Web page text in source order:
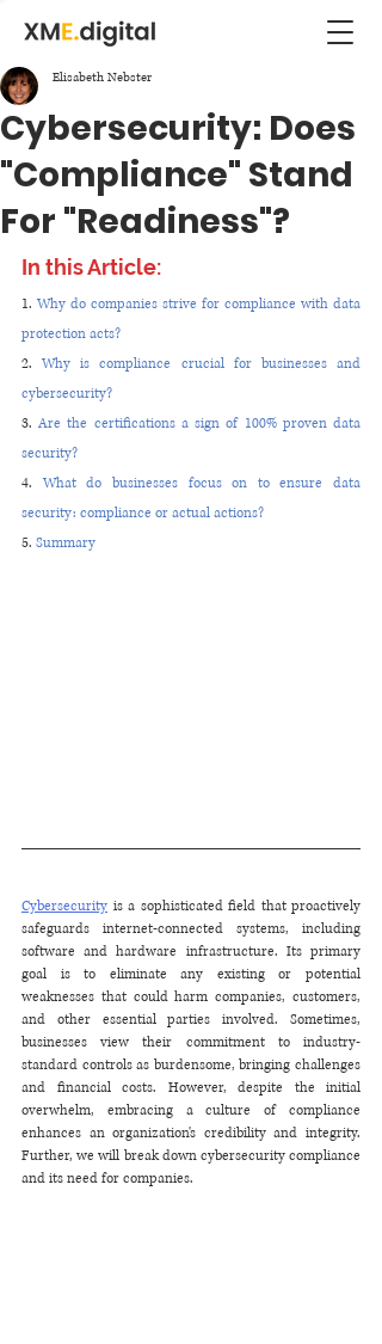
Cybersecurity: Does
"Compliance" Stand
For "Readiness"?
Elisabeth Nebster
In this Article:
1. Why do companies strive for compliance with data
protection acts?
2. Why is compliance crucial for businesses and
cybersecurity?
3. Are the certifications a sign of 100% proven data
security?
4. What do businesses focus on to ensure data
security: compliance or actual actions?
5. Summary
Cybersecurity is a sophisticated field that proactively
safeguards internet-connected systems, including
software and hardware infrastructure. Its primary
goal is to eliminate any existing or potential
weaknesses that could harm companies, customers,
and other essential parties involved. Sometimes,
businesses view their commitment to industry-
standard controls as burdensome, bringing challenges
and financial costs. However, despite the initial
overwhelm, embracing a culture of compliance
enhances an organization's credibility and integrity.
Further, we will break down cybersecurity compliance
and its need for companies.